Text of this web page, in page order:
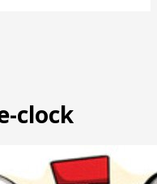
clock